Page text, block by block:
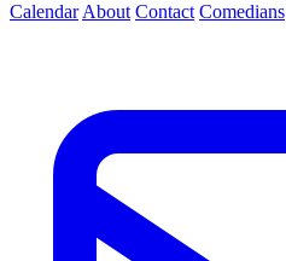
Calendar About Contact Comedians